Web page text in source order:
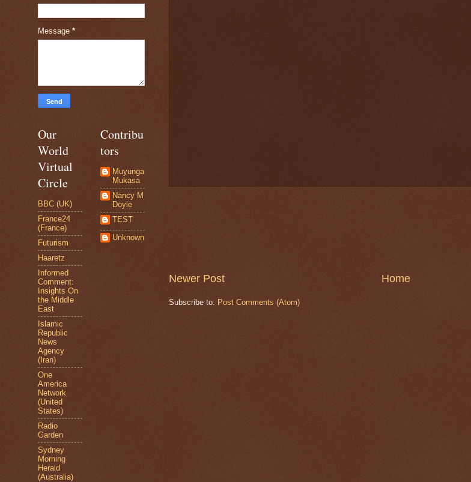
Newer Post Home
Subscribe to: Post Comments (Atom)
Message *
Our
World
Virtual
Circle
BBC (UK)
France24
(France)
Futurism
Haaretz
Informed
Comment:
Insights On
the Middle
East
Islamic
Republic
News
Agency
(Iran)
One
America
Network
(United
States)
Radio
Garden
Sydney
Morning
Herald
(Australia)
Contribu
tors
Muyunga
Mukasa
Nancy M
Doyle
TEST
Unknown